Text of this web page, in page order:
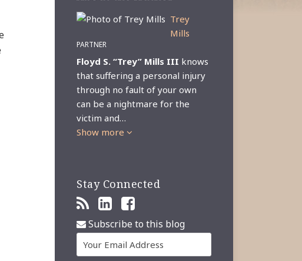
Trey
Mills
PARTNER
Floyd S. “Trey” Mills III knows
that suffering a personal injury
through no fault of your own
can be a nightmare for the
victim and…
Show more
Stay Connected
Subscribe to this blog